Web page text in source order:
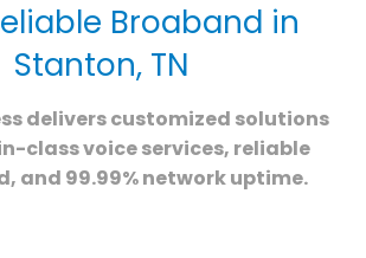
Broaband in
Stanton, TN
delivers customized solutions
class voice services, reliable
and 99.99% network uptime.